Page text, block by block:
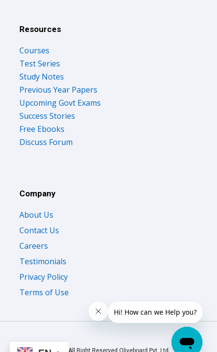
Resources
Courses
Test Series
Study Notes
Previous Year Papers
Upcoming Govt Exams
Success Stories
Free Ebooks
Discuss Forum
Company
About Us
Contact Us
Careers
Testimonials
Privacy Policy
Terms of Use
© 2026 All Right Reserved Oliveboard Pvt. Ltd.